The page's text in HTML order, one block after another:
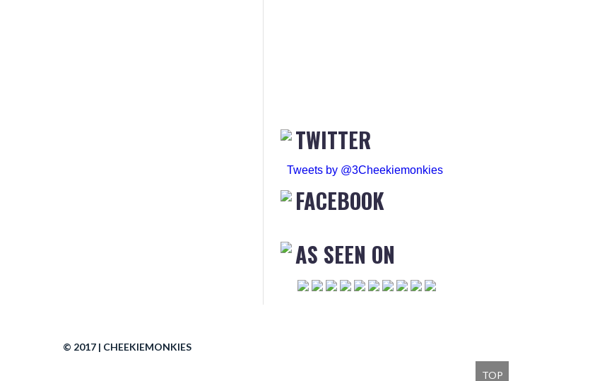
TWITTER
Tweets by @3Cheekiemonkies
FACEBOOK
AS SEEN ON
© 2017 | CHEEKIEMONKIES
TOP